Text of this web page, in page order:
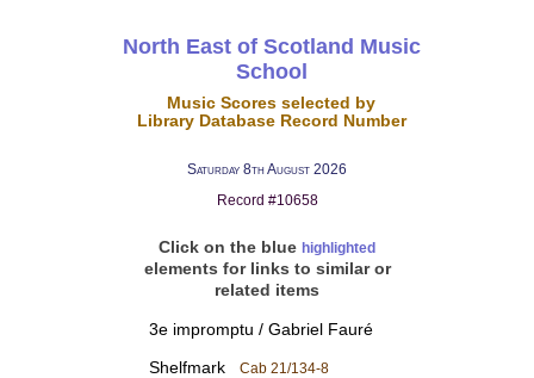
North East of Scotland Music
School
Music Scores selected by
Library Database Record Number
Saturday 8th August 2026
Record #10658
Click on the blue highlighted
elements for links to similar or
related items
3e impromptu / Gabriel Fauré
Shelfmark Cab 21/134-8